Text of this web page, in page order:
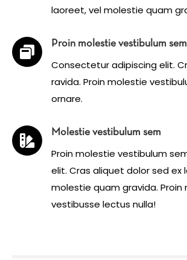
laoreet, vel molestie quam
Proin molestie vestibulum sem
Consectetur adipiscing elit.
ravida. Proin molestie
ornare.
Molestie vestibulum sem
Proin molestie vestibulum
elit. Cras aliquet dolor sed ex
molestie quam gravida. Proin
vestibusse lectus nulla!